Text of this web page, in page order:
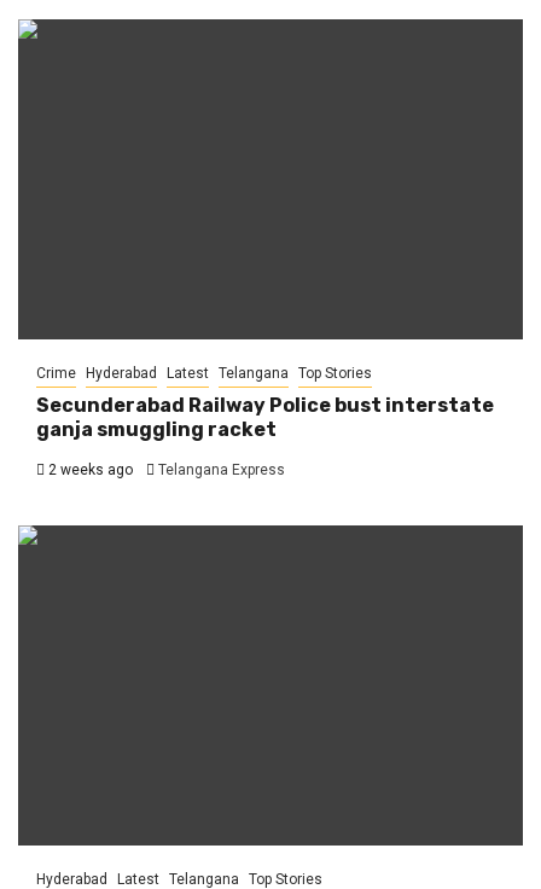
Crime Hyderabad Latest Telangana Top Stories
Secunderabad Railway Police bust interstate
ganja smuggling racket
2 weeks ago Telangana Express
Hyderabad Latest Telangana Top Stories